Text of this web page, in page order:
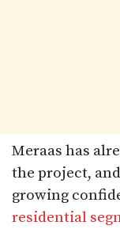
Meraas has
the project,
growing
residential